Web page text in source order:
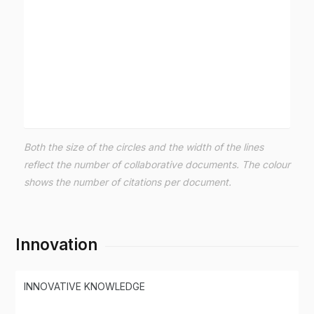
Both the size of the circles and the width of the lines
reflect the number of collaborative documents. The colour
shows the number of citations per document.
Innovation
INNOVATIVE KNOWLEDGE